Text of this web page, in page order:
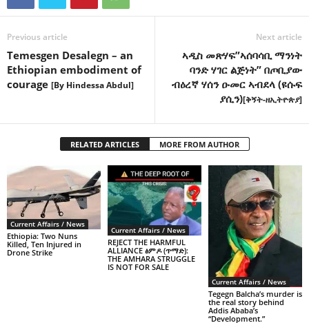
Previous article
Temesgen Desalegn – an
Ethiopian embodiment of
courage [By Hindessa Abdul]
Next article
ኣዲስ መጽሃፍ”ኣሰባሳቢ ማንነት
ባንድ ሃገር ልጅነት” በጦቢያው
ብዕረኛ ሃሰን ዑመር ኣብደላ (ዩሱፍ
ያሲን)[ቅኝት-ዘኢትዮጵያ]
RELATED ARTICLES MORE FROM AUTHOR
Current Affairs / News
Ethiopia: Two Nuns
Killed, Ten Injured in
Drone Strike
Current Affairs / News
REJECT THE HARMFUL
ALLIANCE ፅምዶ (ጥማድ):
THE AMHARA STRUGGLE
IS NOT FOR SALE
Current Affairs / News
Tegegn Balcha’s murder is
the real story behind
Addis Ababa’s
“Development.”